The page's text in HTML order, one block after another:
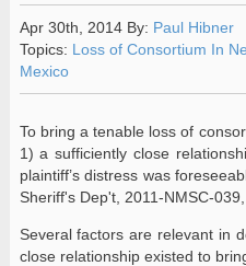
Apr 30th, 2014 By: Paul Hibner
Topics: Loss of Consortium In
Mexico
To bring a tenable loss of
1) a sufficiently close
plaintiff’s distress was
Sheriff's Dep't, 2011-NMSC-039,
Several factors are relevant in
close relationship existed to